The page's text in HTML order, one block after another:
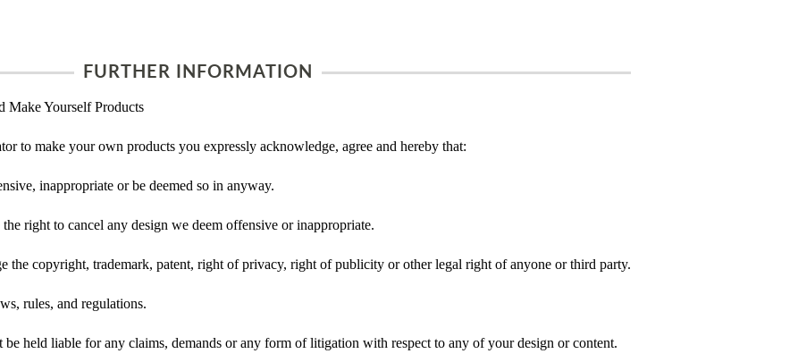
FURTHER INFORMATION
Make Yourself Products
to make your own products you expressly acknowledge, agree and hereby that:
inappropriate or be deemed so in anyway.
right to cancel any design we deem offensive or inappropriate.
the copyright, trademark, patent, right of privacy, right of publicity or other legal right of anyone or third party.
rules, and regulations.
held liable for any claims, demands or any form of litigation with respect to any of your design or content.